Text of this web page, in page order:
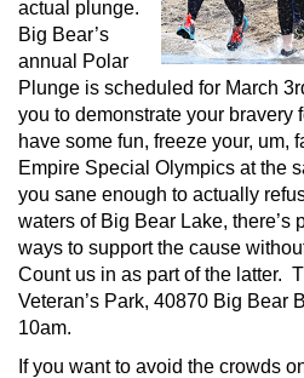
actual plunge.
Big Bear’s
annual Polar
Plunge is scheduled for March
you to demonstrate your bravery
have some fun, freeze your, um,
Empire Special Olympics at the
you sane enough to actually
waters of Big Bear Lake, there’s
ways to support the cause
Count us in as part of the latter.
Veteran’s Park, 40870 Big Bear
10am.
If you want to avoid the crowds